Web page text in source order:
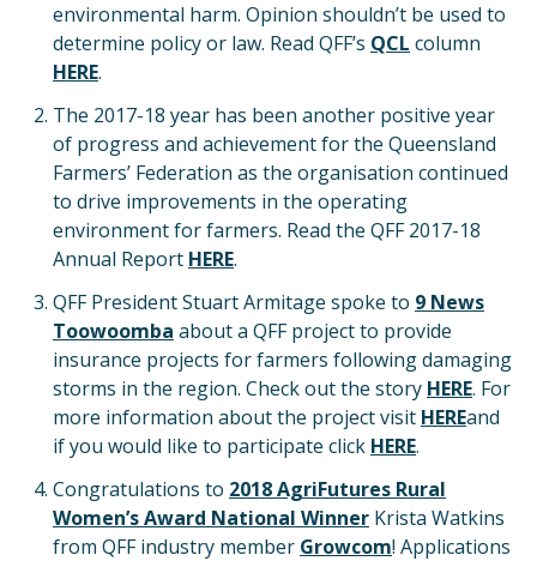
environmental harm. Opinion shouldn’t be used to
determine policy or law. Read QFF’s QCL column
HERE.
The 2017-18 year has been another positive year
of progress and achievement for the Queensland
Farmers’ Federation as the organisation continued
to drive improvements in the operating
environment for farmers. Read the QFF 2017-18
Annual Report HERE.
QFF President Stuart Armitage spoke to 9 News
Toowoomba about a QFF project to provide
insurance projects for farmers following damaging
storms in the region. Check out the story HERE. For
more information about the project visit HEREand
if you would like to participate click HERE.
Congratulations to 2018 AgriFutures Rural
Women’s Award National Winner Krista Watkins
from QFF industry member Growcom! Applications